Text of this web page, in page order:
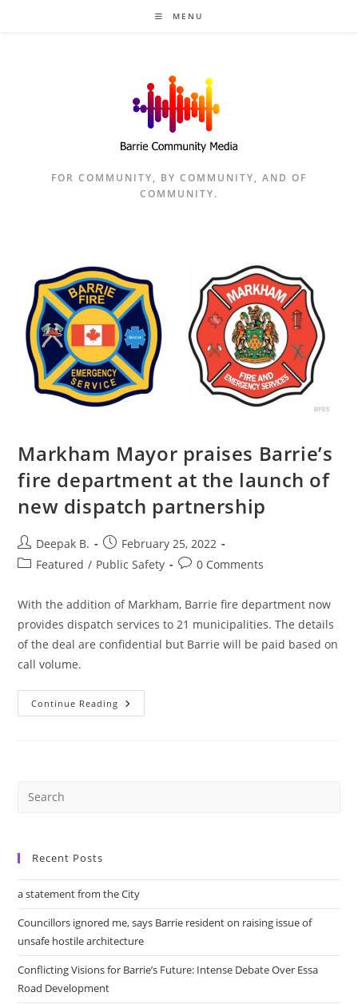
MENU
FOR COMMUNITY, BY COMMUNITY, AND OF
COMMUNITY.
Markham Mayor praises Barrie’s
fire department at the launch of
new dispatch partnership
Post
author:
Deepak B.
Post
published:
February 25, 2022
PostFeatured / Public Safety
Post0 Comments
With the addition of Markham, Barrie fire department now
provides dispatch services to 21 municipalities. The details
of the deal are confidential but Barrie will be paid based on
call volume.
Continue Reading Markham
Mayor
Recent Posts
a statement from the City
Councillors ignored me, says Barrie resident on raising issue of
unsafe hostile architecture
Conflicting Visions for Barrie’s Future: Intense Debate Over Essa
Road Development